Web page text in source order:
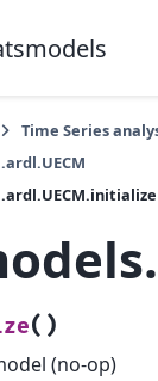
Time Series
( )
(no-op)